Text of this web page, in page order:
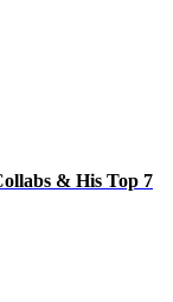
& His Top 7